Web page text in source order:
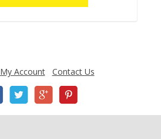
My Account Contact Us